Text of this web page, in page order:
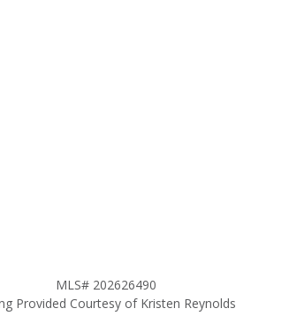
MLS# 202626490
Provided Courtesy of Kristen Reynolds